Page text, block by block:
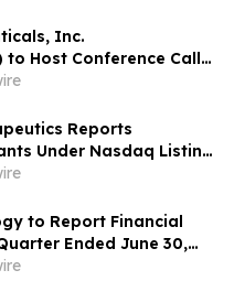
Inc.
to Host Conference Call
FDA First-Cycle
Commercial Plans
Reports
Under Nasdaq Listing
to Report Financial
Ended June 30,
2026